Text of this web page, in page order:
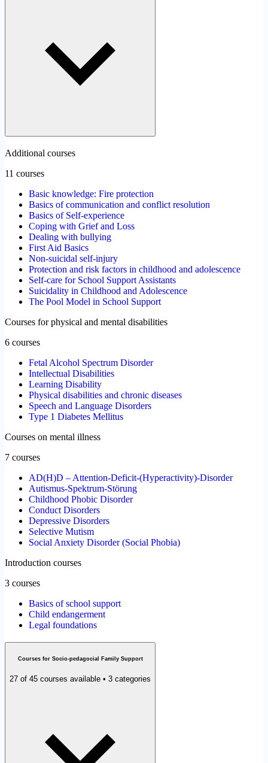
Additional courses
11 courses
Basic knowledge: Fire protection
Basics of communication and conflict resolution
Basics of Self-experience
Coping with Grief and Loss
Dealing with bullying
First Aid Basics
Non-suicidal self-injury
Protection and risk factors in childhood and adolescence
Self-care for School Support Assistants
Suicidality in Childhood and Adolescence
The Pool Model in School Support
Courses for physical and mental disabilities
6 courses
Fetal Alcohol Spectrum Disorder
Intellectual Disabilities
Learning Disability
Physical disabilities and chronic diseases
Speech and Language Disorders
Type 1 Diabetes Mellitus
Courses on mental illness
7 courses
AD(H)D – Attention-Deficit-(Hyperactivity)-Disorder
Autismus-Spektrum-Störung
Childhood Phobic Disorder
Conduct Disorders
Depressive Disorders
Selective Mutism
Social Anxiety Disorder (Social Phobia)
Introduction courses
3 courses
Basics of school support
Child endangerment
Legal foundations
Courses for Socio-pedagocial Family Support
27 of 45 courses available • 3 categories